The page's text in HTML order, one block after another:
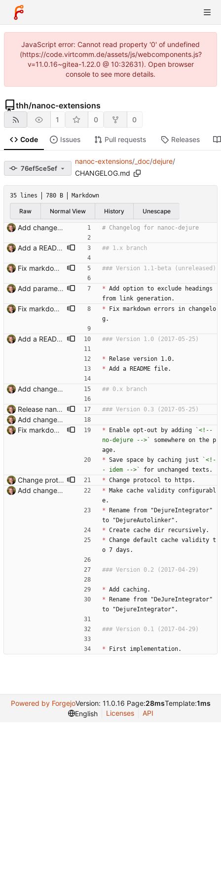
JavaScript error: Cannot read property '0' of undefined
(https://code.virtcomm.de/assets/js/webcomponents.js?
v=11.0.16~gitea-1.22.0 @ 10:32631). Open browser
console to see more details.
thh/nanoc-extensions
1 0 0
Code Issues Pull requests Releases
76ef5ce5ef
nanoc-extensions/_doc/dejure/
CHANGELOG.md
35 lines 780 B Markdown
Raw Normal View History Unescape
Add changelog. Signed-off-by: Thomas Hochstein <thh@inter.net>
Add a README and cut a 1.0 release. Signed-off-by: Thomas Hochstein <thh@inter.net>
Fix markdown errors in changelog, bump version. Signed-off-by: Thomas Hochstein <thh@inter.net>
Add parameter to exclude headings from linking. Signed-off-by: Thomas Hochstein <thh@inter.net> * Add option to exclude headings
from link generation.
Fix markdown errors in changelog, bump version. Signed-off-by: Thomas Hochstein <thh@inter.net> * Fix markdown errors in changelo
g.
Add a README and cut a 1.0 release. Signed-off-by: Thomas Hochstein <thh@inter.net>
* Relase version 1.0.
* Add a README file.
Add changelog. Signed-off-by: Thomas Hochstein <thh@inter.net>
Release nanoc-dejure 0.3 Signed-off-by: Thomas Hochstein <thh@inter.net>
Add changelog. Signed-off-by: Thomas Hochstein <thh@inter.net>
Fix markdown errors in changelog, bump version. Signed-off-by: Thomas Hochstein <thh@inter.net>
* Enable opt-out by adding
`<!--
no-dejure -->`
somewhere on the p
age.
* Save space by caching just
`<!-
- idem -->`
for unchanged texts.
Change protocol to https. Signed-off-by: Thomas Hochstein <thh@inter.net> * Change protocol to https.
Add changelog. Signed-off-by: Thomas Hochstein <thh@inter.net> * Make cache validity configurabl
e.
* Rename from "DejureIntegrator"
to "DejureAutolinker".
* Create cache dir recursively.
* Change default cache validity t
o 7 days.
* Add caching.
* Rename from "DeJureIntegrator"
to "DejureIntegrator".
* First implementation.
Powered by ForgejoVersion: 11.0.16 Page:28msTemplate:1ms
English
Licenses API